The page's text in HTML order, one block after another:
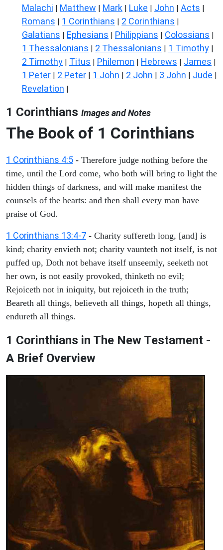
Malachi | Matthew | Mark | Luke | John | Acts |
Romans | 1 Corinthians | 2 Corinthians |
Galatians | Ephesians | Philippians | Colossians |
1 Thessalonians | 2 Thessalonians | 1 Timothy |
2 Timothy | Titus | Philemon | Hebrews | James |
1 Peter | 2 Peter | 1 John | 2 John | 3 John | Jude |
Revelation |
1 Corinthians Images and Notes
The Book of 1 Corinthians
1 Corinthians 4:5 - Therefore judge nothing before the
time, until the Lord come, who both will bring to light the
hidden things of darkness, and will make manifest the
counsels of the hearts: and then shall every man have
praise of God.
1 Corinthians 13:4-7 - Charity suffereth long, [and] is
kind; charity envieth not; charity vaunteth not itself, is not
puffed up, Doth not behave itself unseemly, seeketh not
her own, is not easily provoked, thinketh no evil;
Rejoiceth not in iniquity, but rejoiceth in the truth;
Beareth all things, believeth all things, hopeth all things,
endureth all things.
1 Corinthians in The New Testament -
A Brief Overview